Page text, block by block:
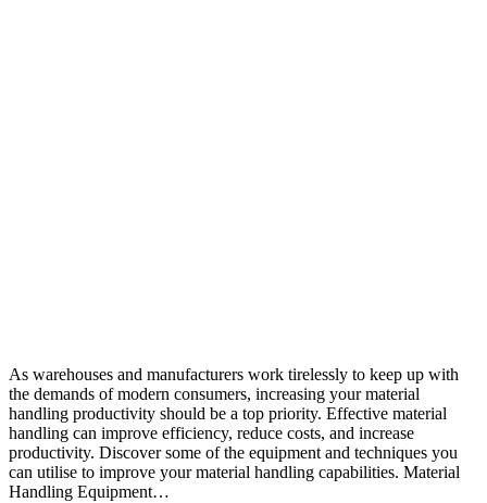
As warehouses and manufacturers work tirelessly to keep up with
the demands of modern consumers, increasing your material
handling productivity should be a top priority. Effective material
handling can improve efficiency, reduce costs, and increase
productivity. Discover some of the equipment and techniques you
can utilise to improve your material handling capabilities. Material
Handling Equipment…